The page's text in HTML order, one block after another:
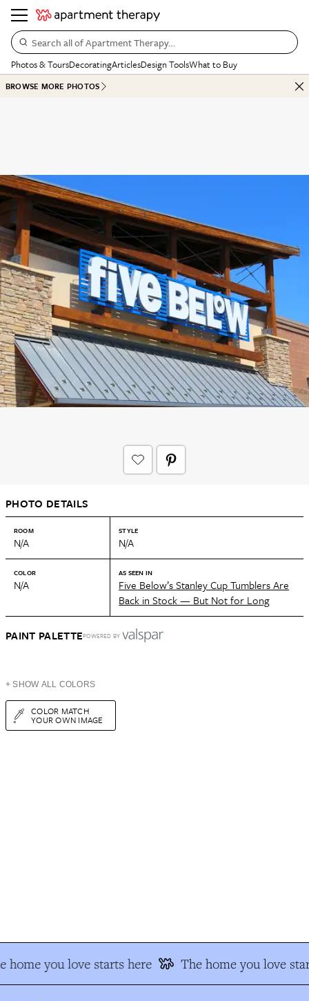
Search all of Apartment Therapy…
Photos & ToursDecoratingArticlesDesign ToolsWhat to Buy
BROWSE MORE PHOTOS
PHOTO DETAILS
ROOM
N/A
STYLE
N/A
COLOR
N/A
AS SEEN IN
Five Below’s Stanley Cup Tumblers Are
Back in Stock — But Not for Long
PAINT PALETTEPOWERED BY
+ SHOW ALL COLORS
COLOR MATCH
YOUR OWN IMAGE
home you love starts here The home you love